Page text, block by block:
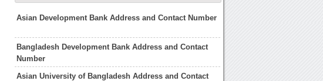
Asian Development Bank Address and Contact Number
Bangladesh Development Bank Address and Contact
Number
Asian University of Bangladesh Address and Contact